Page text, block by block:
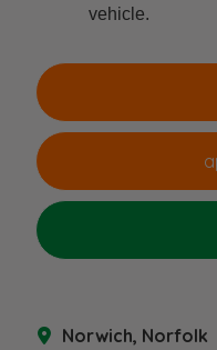
vehicle.
Norwich, Norfolk